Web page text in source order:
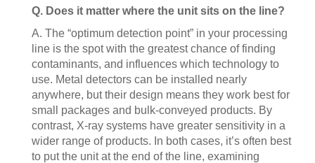
Q. Does it matter where the unit sits on the line?
A. The “optimum detection point” in your processing
line is the spot with the greatest chance of finding
contaminants, and influences which technology to
use. Metal detectors can be installed nearly
anywhere, but their design means they work best for
small packages and bulk-conveyed products. By
contrast, X-ray systems have greater sensitivity in a
wider range of products. In both cases, it’s often best
to put the unit at the end of the line, examining